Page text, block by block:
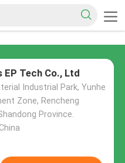
EP Tech Co., Ltd
Industrial Park, Yunhe
Zone, Rencheng
Province.